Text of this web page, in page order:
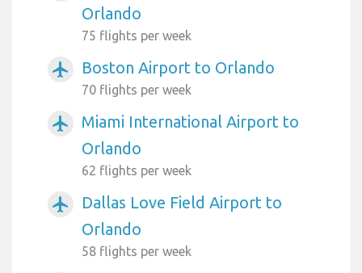
Orlando
75 flights per week
airplanemode_active Boston Airport to Orlando
70 flights per week
airplanemode_active
Miami International Airport to
Orlando
62 flights per week
airplanemode_active
Dallas Love Field Airport to
Orlando
58 flights per week